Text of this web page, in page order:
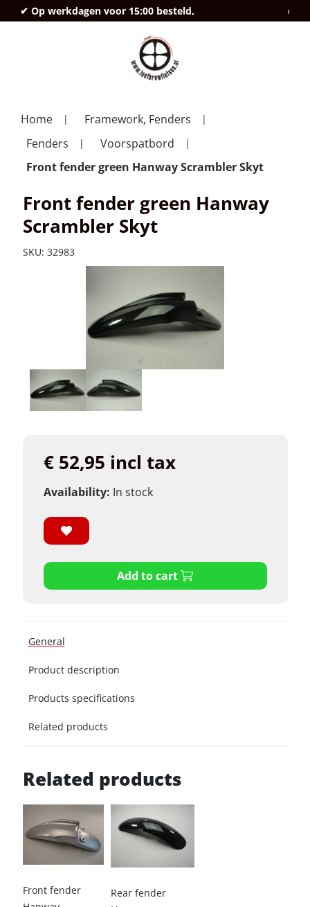
✔ Op werkdagen voor 15:00 besteld,
Home
Framework, Fenders
Fenders
Voorspatbord
Front fender green Hanway Scrambler Skyt
Front fender green Hanway
Scrambler Skyt
SKU: 32983
€ 52,95 incl tax
Availability: In stock
Add to cart
General
Product description
Products specifications
Related products
Related products
Front fender
Rear fender